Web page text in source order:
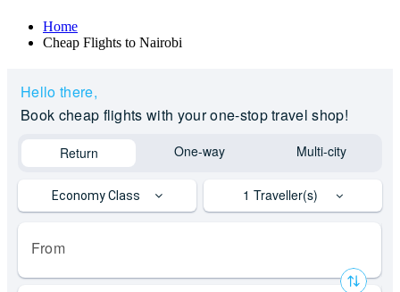
Home
Cheap Flights to Nairobi